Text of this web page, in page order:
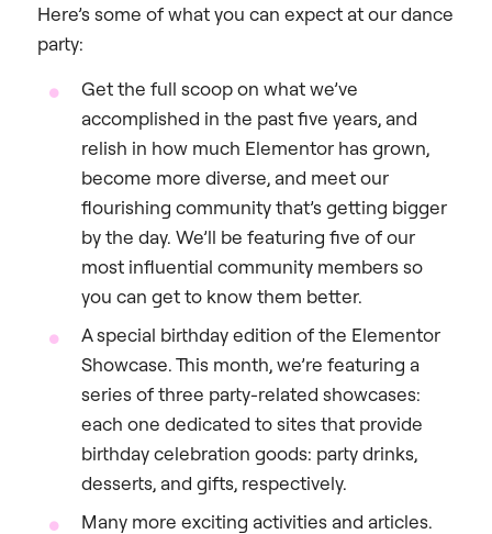
Here’s some of what you can expect at our dance
party:
Get the full scoop on what we’ve
accomplished in the past five years, and
relish in how much Elementor has grown,
become more diverse, and meet our
flourishing community that’s getting bigger
by the day. We’ll be featuring five of our
most influential community members so
you can get to know them better.
A special birthday edition of the Elementor
Showcase. This month, we’re featuring a
series of three party-related showcases:
each one dedicated to sites that provide
birthday celebration goods: party drinks,
desserts, and gifts, respectively.
Many more exciting activities and articles.